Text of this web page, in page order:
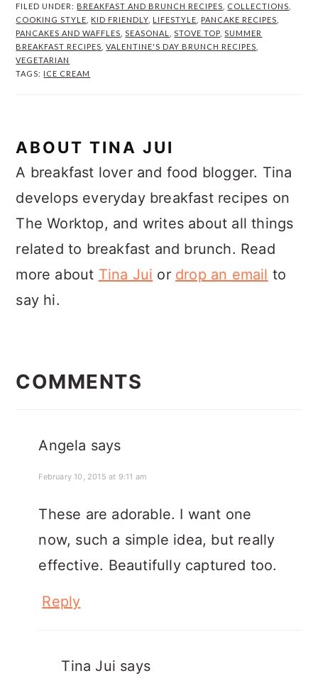
FILED UNDER: BREAKFAST AND BRUNCH RECIPES COLLECTIONS
COOKING STYLE
KID FRIENDLY LIFESTYLE PANCAKE RECIPES
PANCAKES AND WAFFLES ,SEASONAL ,STOVE TOP ,SUMMER
BREAKFAST RECIPES ,VALENTINE'S DAY BRUNCH RECIPES
VEGETARIAN
TAGS: ICE CREAM
ABOUTTINA JUI
A breakfast lover and food blogger. Tina
develops everyday breakfast recipes on
The Worktop, and writes about all things
related to breakfast and brunch. Read
more about Tina Jui or drop an email to
say hi.
INTERACTIONS
COMMENTS
Angela says
February 10, 2015 at 9:11 am
These are adorable. I want one
now, such a simple idea, but really
effective. Beautifully captured too.
Reply
Tina Jui says